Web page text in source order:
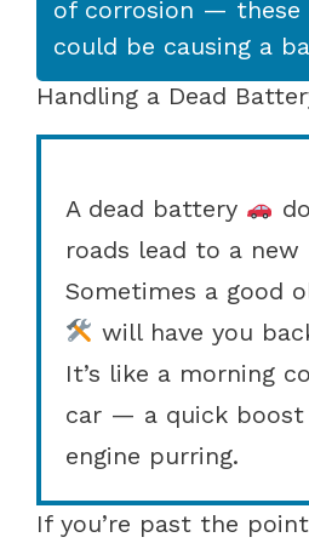
of corrosion — these
could be causing a
Handling a Dead
A dead battery
roads lead to a new
Sometimes a good
will have you
It’s like a morning
car — a quick
engine purring.
If you’re past the